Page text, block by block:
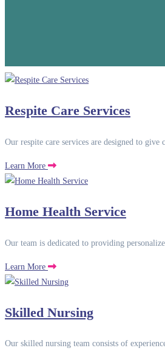
Respite Care Services
Our respite care services are designed to give
Learn More
Home Health Service
Our team is dedicated to providing
Learn More
Skilled Nursing
Our skilled nursing team consists of